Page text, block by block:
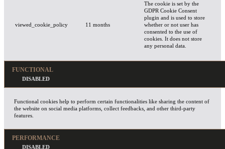
viewed_cookie_policy 11 months
The cookie is set by the
GDPR Cookie Consent
plugin and is used to store
whether or not user has
consented to the use of
cookies. It does not store
any personal data.
FUNCTIONAL
Functional cookies help to perform certain functionalities like sharing the content of
the website on social media platforms, collect feedbacks, and other third-party
features.
PERFORMANCE